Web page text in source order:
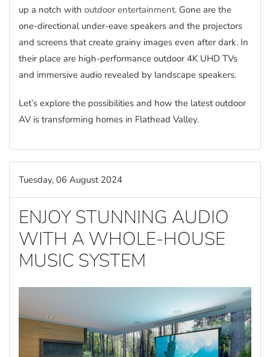
up a notch with outdoor entertainment. Gone are the
one-directional under-eave speakers and the projectors
and screens that create grainy images even after dark. In
their place are high-performance outdoor 4K UHD TVs
and immersive audio revealed by landscape speakers.
Let’s explore the possibilities and how the latest outdoor
AV is transforming homes in Flathead Valley.
Tuesday, 06 August 2024
ENJOY STUNNING AUDIO
WITH A WHOLE-HOUSE
MUSIC SYSTEM